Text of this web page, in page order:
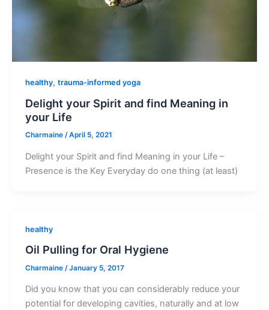
healthy, trauma-informed yoga
Delight your Spirit and find Meaning in
your Life
Charmaine /April 5, 2021
Delight your Spirit and find Meaning in your Life –
Presence is the Key Everyday do one thing (at least)
healthy
Oil Pulling for Oral Hygiene
Charmaine /January 5, 2017
Did you know that you can considerably reduce your
potential for developing cavities, naturally and at low